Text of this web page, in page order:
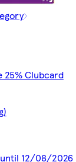
25% Clubcard
12/08/2026